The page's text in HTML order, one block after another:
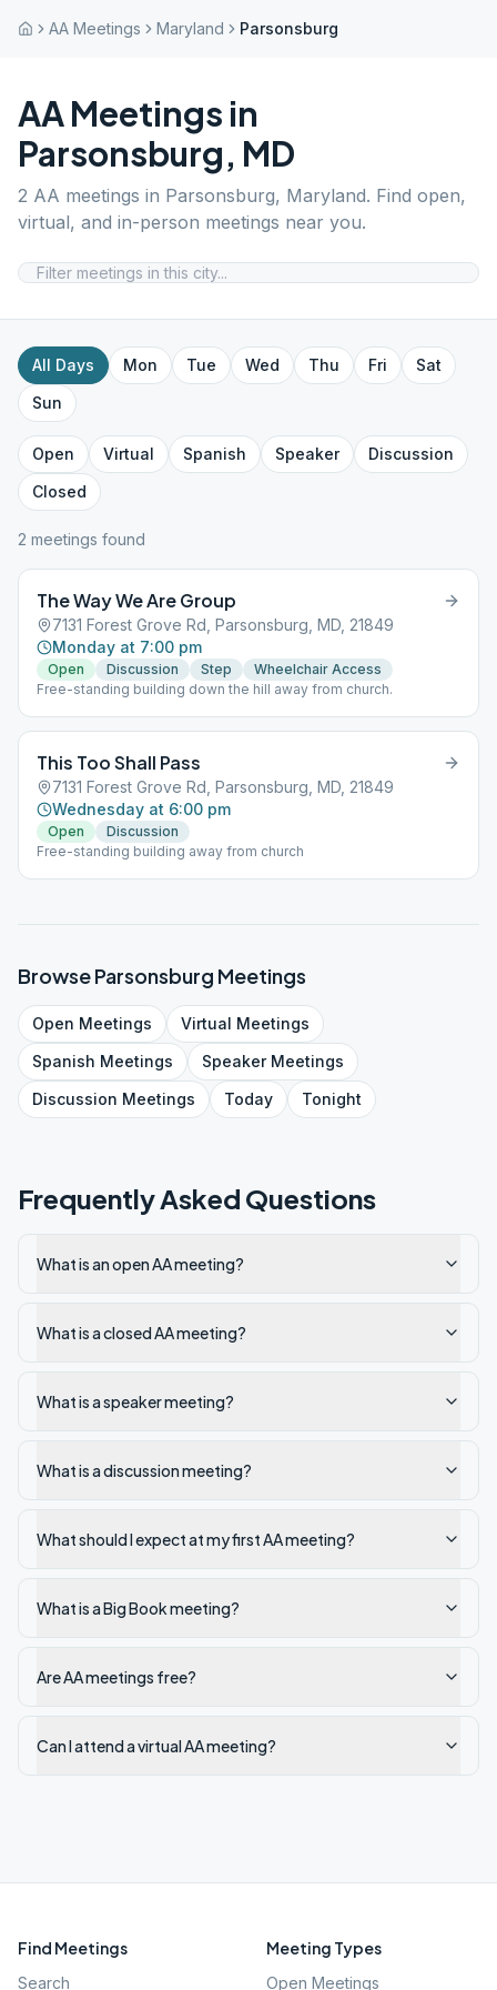
AA Meetings Maryland Parsonsburg
AA Meetings in
Parsonsburg, MD
2 AA meetings in Parsonsburg, Maryland. Find open,
virtual, and in-person meetings near you.
All Days Mon Tue Wed Thu Fri
Sat
Sun
Open Virtual Spanish Speaker
Discussion
Closed
2 meetings found
The Way We Are Group
7131 Forest Grove Rd, Parsonsburg, MD, 21849
Monday at 7:00 pm
Open Discussion Step
Wheelchair Access
Free-standing building down the hill away from church.
This Too Shall Pass
7131 Forest Grove Rd, Parsonsburg, MD, 21849
Wednesday at 6:00 pm
Open
Discussion
Free-standing building away from church
BrowseParsonsburg Meetings
Open Meetings Virtual Meetings
Spanish Meetings SpeakerMeetings
Discussion Meetings Today Tonight
Frequently Asked Questions
What is an open AA meeting?
What is a closed AA meeting?
What is a speaker meeting?
What is a discussion meeting?
What should I expect at my first AA meeting?
What is a Big Book meeting?
Are AA meetings free?
Can I attend a virtual AA meeting?
Find Meetings
Search
Meeting Types
Open Meetings